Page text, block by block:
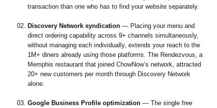
transaction than one who has to find your website separately.
Discovery Network syndication— Placing your menu and
direct ordering capability across 9+ channels simultaneously,
without managing each individually, extends your reach to the
1M+ diners already using those platforms. The Rendezvous, a
Memphis restaurant that joined ChowNow’s network, attracted
20+ new customers per month through Discovery Network
alone.
Google Business Profile optimization— The single free